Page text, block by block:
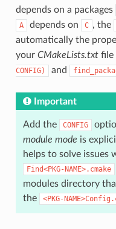
depends on a packages
A depends on C , the
automatically the
your CMakeLists.txtfile
CONFIG)
and
Important
Add the CONFIG
module mode is
helps to solve issues
Find<PKG-NAME>.cmake
modules directory
the
<PKG-